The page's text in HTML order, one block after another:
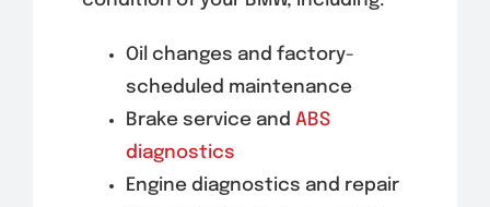
Oil changes and factory-
scheduled maintenance
Brake service and ABS
diagnostics
Engine diagnostics and repair